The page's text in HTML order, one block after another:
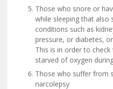
Those who snore or
while sleeping that also
conditions such as
pressure, or diabetes,
This is in order to
starved of oxygen
Those who suffer from
narcolepsy